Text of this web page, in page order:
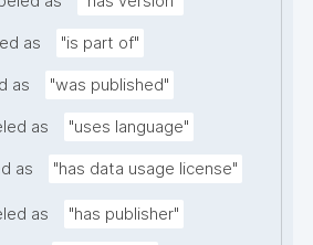
as "is part of"
as "was published"
as "uses language"
as "has data usage license"
as "has publisher"